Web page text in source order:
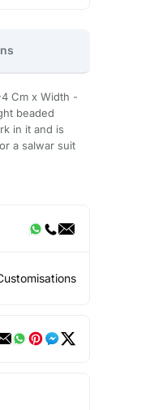
Cm x Width -
beaded
in it and is
a salwar suit